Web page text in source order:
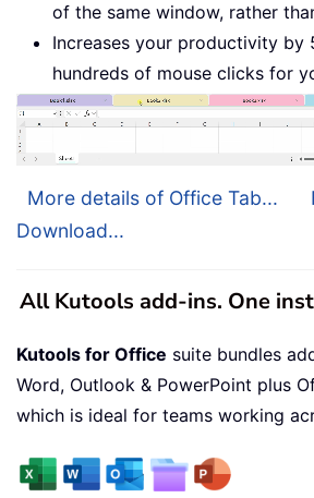
of the same window, rather
Increases your productivity by
hundreds of mouse clicks for
More details of Office Tab...
Download...
All Kutools add-ins. One
Kutools for Office suite bundles
Word, Outlook & PowerPoint plus
which is ideal for teams working